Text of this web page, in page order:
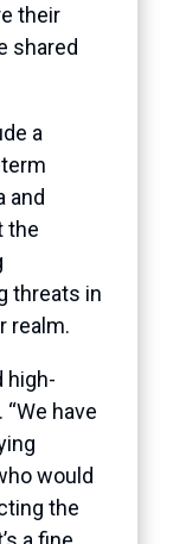
their
shared
a
and
the
threats in
realm.
high-
have
would
the